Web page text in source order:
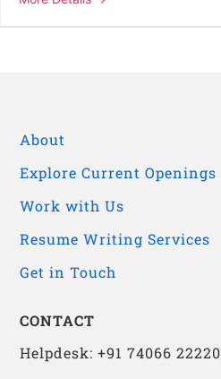
About
Explore Current Openings
Work with Us
Resume Writing Services
Get in Touch
CONTACT
Helpdesk: +91 74066 22220